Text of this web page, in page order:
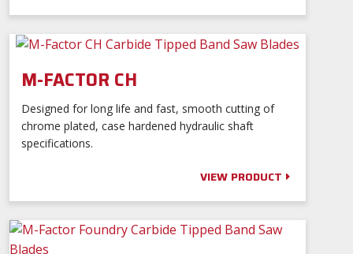
M-FACTOR CH
Designed for long life and fast, smooth cutting of
chrome plated, case hardened hydraulic shaft
specifications.
VIEW PRODUCT